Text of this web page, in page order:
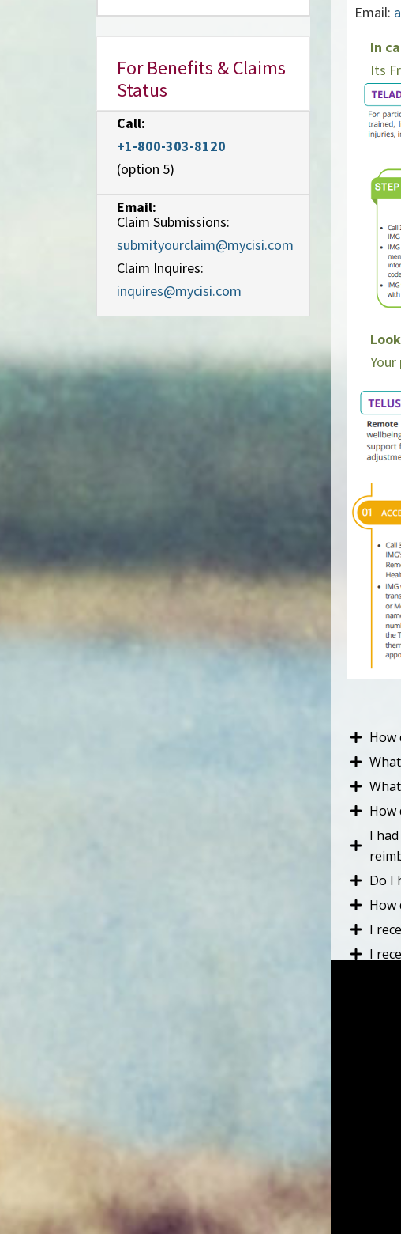
For Benefits & Claims
Status
Call:
+1-800-303-8120
(option 5)
Email:
Claim Submissions:
submityourclaim@mycisi.com
Claim Inquires:
inquires@mycisi.com
Email:
In
Its
How
How
I
Do I
How
I
I